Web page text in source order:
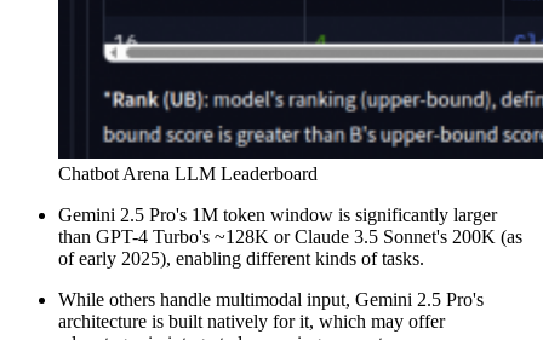
Chatbot Arena LLM Leaderboard
Gemini 2.5 Pro's 1M token window is significantly larger
than GPT-4 Turbo's ~128K or Claude 3.5 Sonnet's 200K (as
of early 2025), enabling different kinds of tasks.
While others handle multimodal input, Gemini 2.5 Pro's
architecture is built natively for it, which may offer